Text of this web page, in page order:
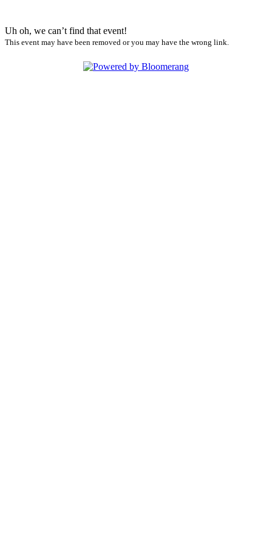
Uh oh, we can’t find that event!
This event may have been removed or you may have the wrong link.